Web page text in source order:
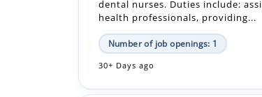
30+ Days ago
Apprentice Dental Nurse -